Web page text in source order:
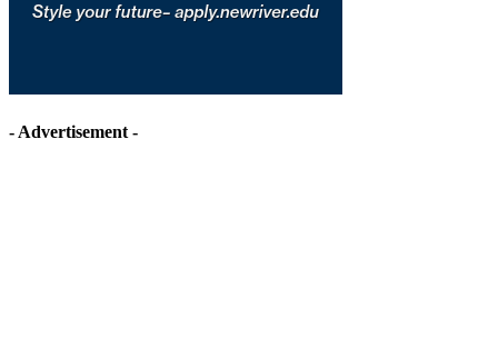
- Advertisement -